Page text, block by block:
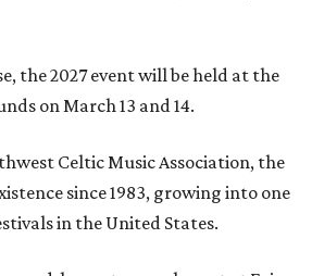
the 2027 event will be held at the
on March 13 and 14.
Celtic Music Association, the
since 1983, growing into one
in the United States.